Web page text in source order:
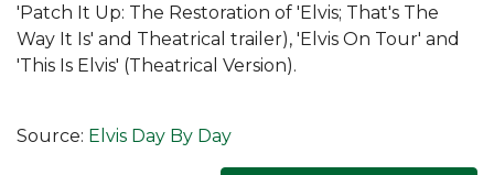
'Patch It Up: The Restoration of 'Elvis; That's The
Way It Is' and Theatrical trailer), 'Elvis On Tour' and
'This Is Elvis' (Theatrical Version).
Source: Elvis Day By Day